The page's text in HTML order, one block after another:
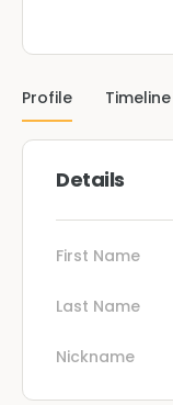
Profile Timeline
Details
First Name
Last Name
Nickname